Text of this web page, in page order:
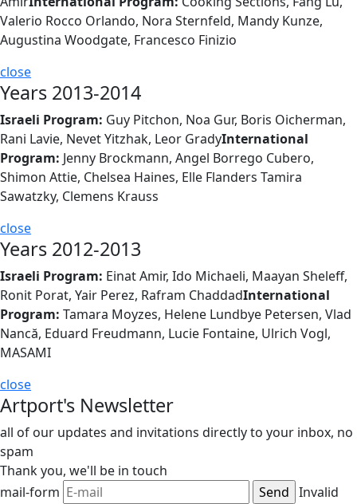
Valerio Rocco Orlando, Nora Sternfeld, Mandy Kunze,
Augustina Woodgate, Francesco Finizio
close
Years 2013-2014
Israeli Program: Guy Pitchon, Noa Gur, Boris Oicherman,
Rani Lavie, Nevet Yitzhak, Leor GradyInternational
Program: Jenny Brockmann, Angel Borrego Cubero,
Shimon Attie, Chelsea Haines, Elle Flanders Tamira
Sawatzky, Clemens Krauss
close
Years 2012-2013
Israeli Program: Einat Amir, Ido Michaeli, Maayan Sheleff,
Ronit Porat, Yair Perez, Rafram ChaddadInternational
Program: Tamara Moyzes, Helene Lundbye Petersen, Vlad
Nancă, Eduard Freudmann, Lucie Fontaine, Ulrich Vogl,
MASAMI
close
Artport's Newsletter
all of our updates and invitations directly to your inbox, no
spam
Thank you, we'll be in touch
mail-form
Invalid